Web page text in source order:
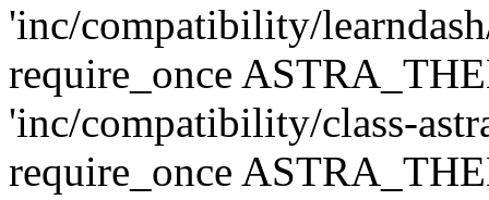
'inc/compatibility/
require_once
'inc/compatibility/class-
require_once